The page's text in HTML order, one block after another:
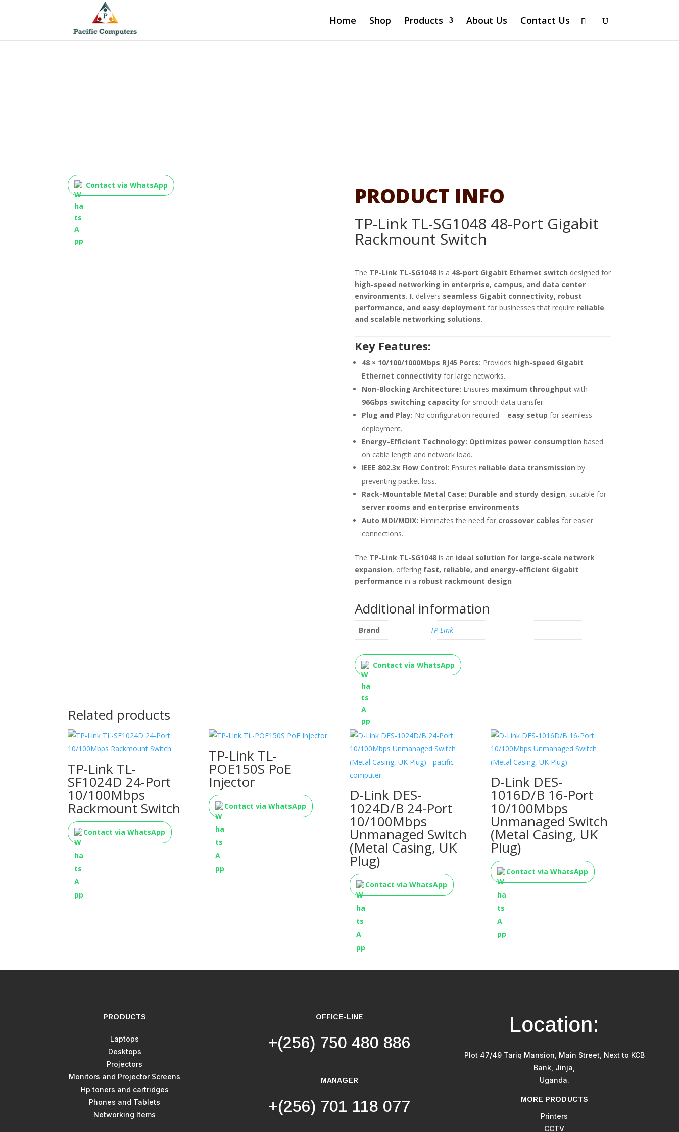
Home Shop Products About Us Contact Us
Contact via WhatsApp PRODUCT INFO
TP-Link TL-SG1048 48-Port Gigabit
Rackmount Switch
The TP-Link TL-SG1048is a 48-port Gigabit Ethernet switch designed for
high-speed networking in enterprise, campus, and data center
environments. It delivers seamless Gigabit connectivity, robust
performance, and easy deployment for businesses that require reliable
and scalable networking solutions.
Key Features:
48 × 10/100/1000Mbps RJ45 Ports: Provides high-speed Gigabit
Ethernet connectivityfor large networks.
Non-Blocking Architecture: Ensures maximum throughput with
96Gbps switching capacityfor smooth data transfer.
Plug and Play: No configuration required – easy setup for seamless
deployment.
Energy-Efficient Technology: Optimizes power consumption based
on cable length and network load.
IEEE 802.3x Flow Control: Ensures reliable data transmission by
preventing packet loss.
Rack-Mountable Metal Case: Durable and sturdy design, suitable for
server rooms and enterprise environments.
Auto MDI/MDIX: Eliminates the need for crossover cables for easier
connections.
The TP-Link TL-SG1048is an ideal solution for large-scale network
expansion, offering fast, reliable, and energy-efficient Gigabit
performance in a robust rackmount design
Additional information
Brand TP-Link
Contact via WhatsApp
Related products
TP-Link TL-
SF1024D 24-Port
10/100Mbps
Rackmount Switch
Contact via WhatsApp
TP-Link TL-
POE150S PoE
Injector
Contact via WhatsApp
D-Link DES-
1024D/B 24-Port
10/100Mbps
Unmanaged Switch
(Metal Casing, UK
Plug)
Contact via WhatsApp
D-Link DES-
1016D/B 16-Port
10/100Mbps
Unmanaged Switch
(Metal Casing, UK
Plug)
Contact via WhatsApp
PRODUCTS
Laptops
Desktops
Projectors
Monitors and Projector Screens
Hp toners and cartridges
Phones and Tablets
Networking Items
OFFICE-LINE
+(256) 750 480 886
MANAGER
+(256) 701 118 077
Location:
Plot 47/49 Tariq Mansion, Main Street, Next to KCB
Bank, Jinja,
Uganda.
MORE PRODUCTS
Printers
CCTV